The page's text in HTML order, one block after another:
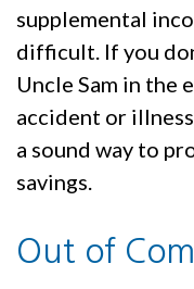
supplemental
difficult. If you
Uncle Sam in the
accident or
a sound way to
savings.
Out of